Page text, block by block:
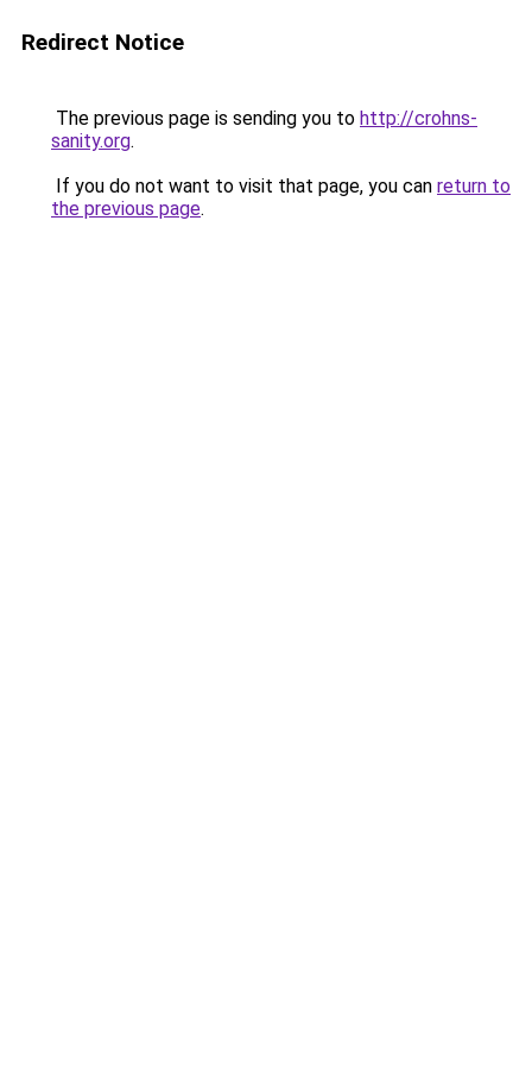
Redirect Notice
The previous page is sending you to http://crohns-
sanity.org.
If you do not want to visit that page, you can return to
the previous page.